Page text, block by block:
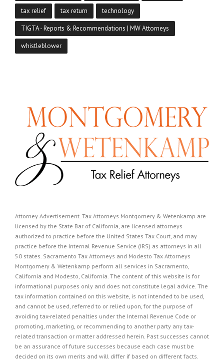
tax relief tax return technology
TIGTA - Reports & Recommendations | MW Attorneys
whistleblower
Attorney Advertisement. Tax Attorneys Montgomery & Wetenkamp are
licensed by the State Bar of California, are licensed attorneys
authorized to practice before the United States Tax Court, and may
practice before the Internal Revenue Service (IRS) as attorneys in all
50 states. Sacramento Tax Attorneys and Modesto Tax Attorneys
Montgomery & Wetenkamp perform all services in Sacramento,
California and Modesto, California. The content of this website is for
informational purposes only and does not constitute legal advice. The
tax information contained on this website, is not intended to be used,
and cannot be used, referred to or relied upon, for the purpose of
avoiding tax-related penalties under the Internal Revenue Code or
promoting, marketing, or recommending to another party any tax-
related transaction or matter addressed herein. Past successes cannot
be an assurance of future successes because each case must be
decided on its own merits and will differ if based on different facts.